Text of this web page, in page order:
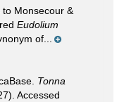
Monsecour &
Eudolium
of...
Tonna
Accessed